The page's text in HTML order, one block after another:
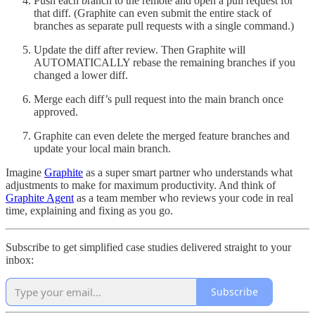
that diff. (Graphite can even submit the entire stack of
branches as separate pull requests with a single command.)
Update the diff after review. Then Graphite will
AUTOMATICALLY rebase the remaining branches if you
changed a lower diff.
Merge each diff’s pull request into the main branch once
approved.
Graphite can even delete the merged feature branches and
update your local main branch.
Imagine Graphite as a super smart partner who understands what
adjustments to make for maximum productivity. And think of
Graphite Agent as a team member who reviews your code in real
time, explaining and fixing as you go.
Subscribe to get simplified case studies delivered straight to your
inbox:
Subscribe